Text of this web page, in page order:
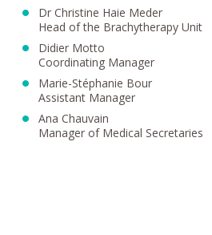
Dr Christine Haie Meder
Head of the Brachytherapy Unit
Didier Motto
Coordinating Manager
Marie-Stéphanie Bour
Assistant Manager
Ana Chauvain
Manager of Medical Secretaries